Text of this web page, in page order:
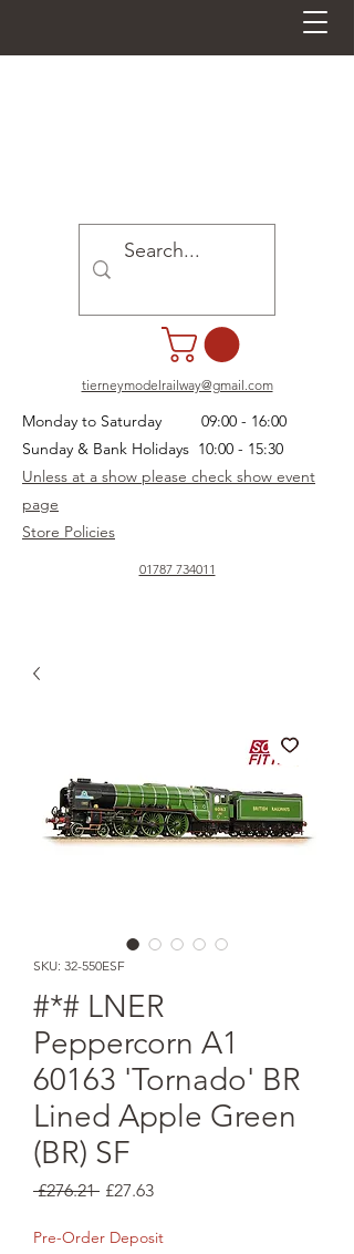
01787 734011
tierneymodelrailway@gmail.com
Monday to Saturday 09:00 - 16:00
Sunday & Bank Holidays 10:00 - 15:30
Unless at a show please check show event
page
Store Policies
SKU: 32-550ESF
#*# LNER
Peppercorn A1
60163 'Tornado' BR
Lined Apple Green
(BR) SF
£276.21 Regular
£27.63Sale
Pre-Order Deposit